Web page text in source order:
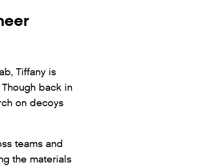
Tiffany is
back in
on decoys
teams and
the materials